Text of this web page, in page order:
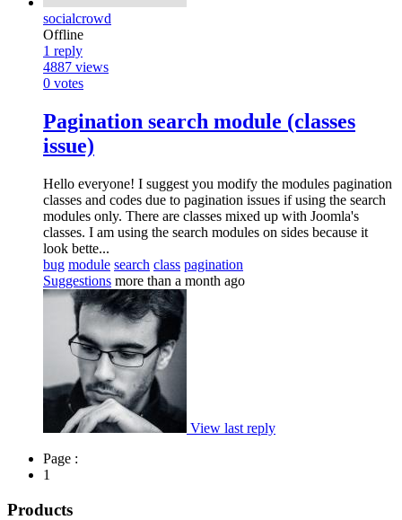
socialcrowd
Offline
1 reply
4887 views
0 votes
Pagination search module (classes
issue)
Hello everyone! I suggest you modify the modules pagination
classes and codes due to pagination issues if using the search
modules only. There are classes mixed up with Joomla's
classes. I am using the search modules on sides because it
look bette...
bug module search class pagination
Suggestions more than a month ago
View last reply
Page :
1
Products